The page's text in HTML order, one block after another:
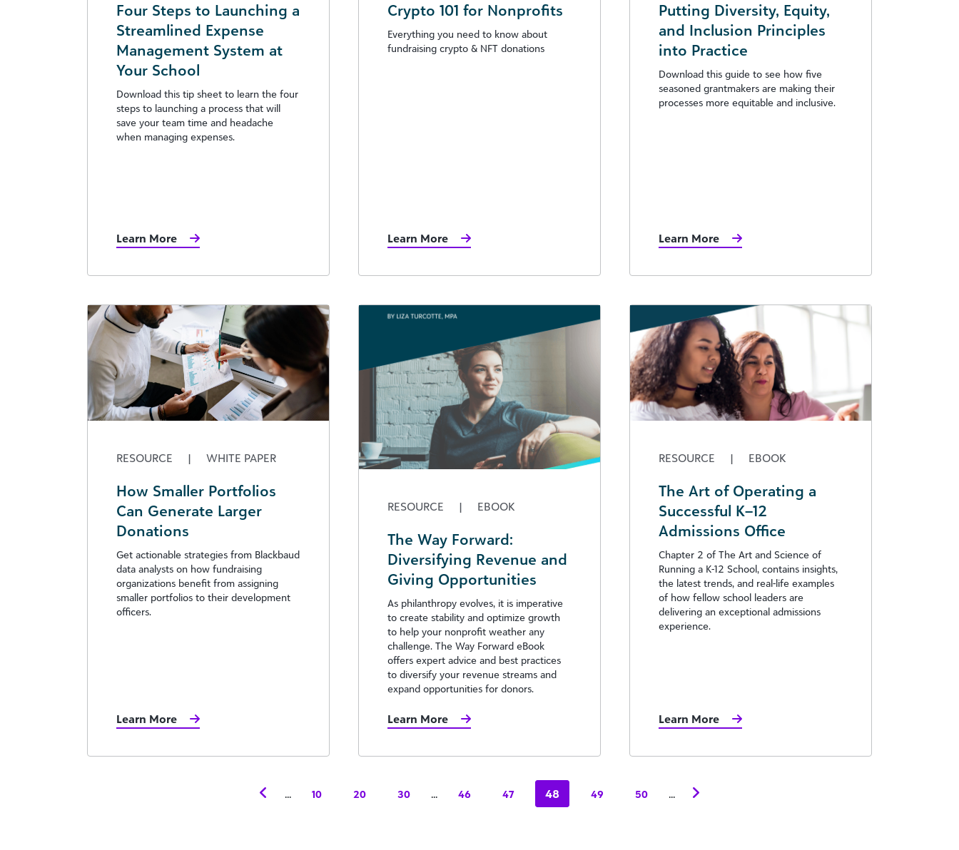
Four Steps to Launching a
Streamlined Expense
Management System at
Your School
Download this tip sheet to learn the four
steps to launching a process that will
save your team time and headache
when managing expenses.
Learn More
Crypto 101 for Nonprofits
Everything you need to know about
fundraising crypto & NFT donations
Learn More
Putting Diversity, Equity,
and Inclusion Principles
into Practice
Download this guide to see how five
seasoned grantmakers are making their
processes more equitable and inclusive.
Learn More
RESOURCE | WHITE PAPER
How Smaller Portfolios
Can Generate Larger
Donations
Get actionable strategies from Blackbaud
data analysts on how fundraising
organizations benefit from assigning
smaller portfolios to their development
officers.
Learn More
RESOURCE | EBOOK
The Way Forward:
Diversifying Revenue and
Giving Opportunities
As philanthropy evolves, it is imperative
to create stability and optimize growth
to help your nonprofit weather any
challenge. The Way Forward eBook
offers expert advice and best practices
to diversify your revenue streams and
expand opportunities for donors.
Learn More
RESOURCE | EBOOK
The Art of Operating a
Successful K–12
Admissions Office
Chapter 2 of The Art and Science of
Running a K-12 School, contains insights,
the latest trends, and real-life examples
of how fellow school leaders are
delivering an exceptional admissions
experience.
Learn More
... 10 20 30 ... 46 47 48 49 50 ...